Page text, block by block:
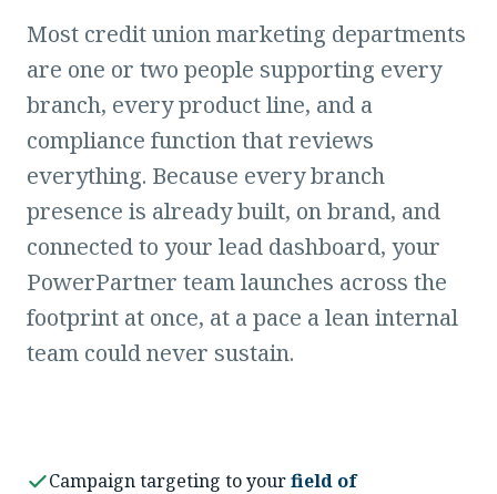
Most credit union marketing departments
are one or two people supporting every
branch, every product line, and a
compliance function that reviews
everything. Because every branch
presence is already built, on brand, and
connected to your lead dashboard, your
PowerPartner team launches across the
footprint at once, at a pace a lean internal
team could never sustain.
Campaign targeting to yourfield of